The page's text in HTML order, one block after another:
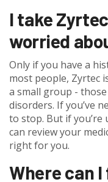
I take
worried
Only if you have a
most people, Zyrtec
a small group -
disorders. If you’ve
to stop. But if
can review your
right for you.
Where can